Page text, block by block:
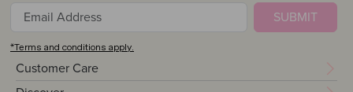
Customer Care
SUBMIT
*Terms and conditions apply.